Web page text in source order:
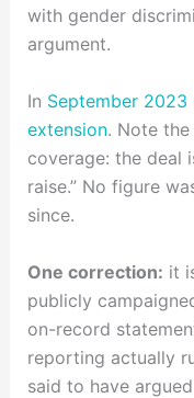
with gender
argument.
In September
extension. Note
coverage: the deal
raise.” No figure
since.
One correction: it
publicly
on-record
reporting actually
said to have